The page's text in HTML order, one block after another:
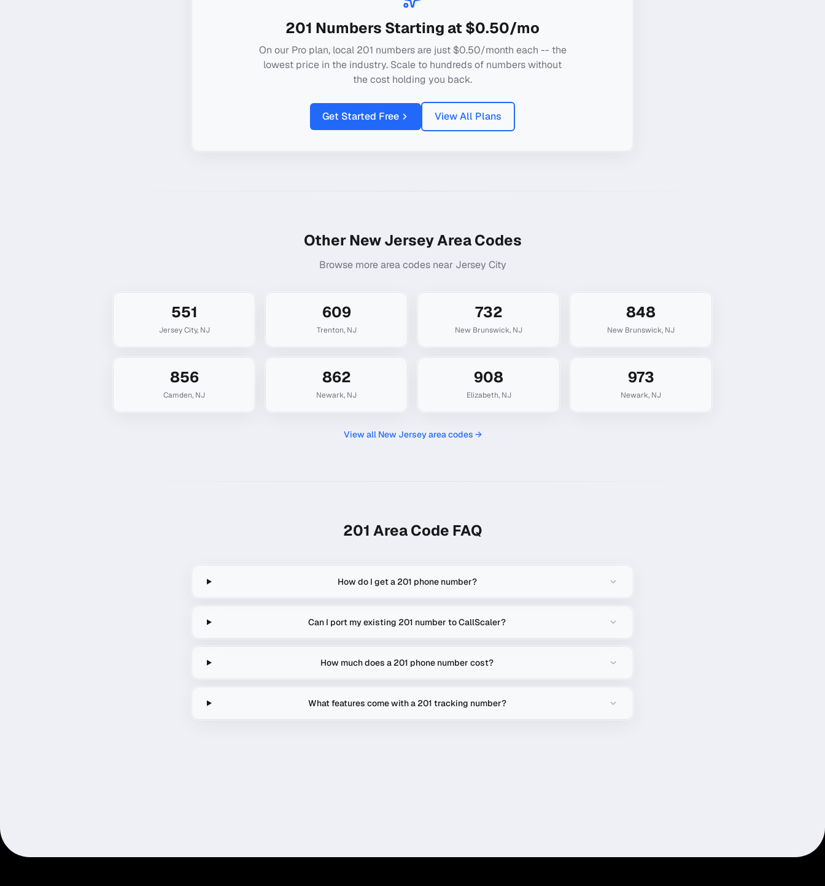
201 Numbers Starting at $0.50/mo
On our Pro plan, local 201 numbers are just $0.50/month each -- the
lowest price in the industry. Scale to hundreds of numbers without
the cost holding you back.
Get Started Free View All Plans
OtherNew JerseyArea Codes
Browse more area codes near Jersey City
551
Jersey City, NJ
609
Trenton, NJ
732
New Brunswick, NJ
848
New Brunswick, NJ
856
Camden, NJ
862
Newark, NJ
908
Elizabeth, NJ
973
Newark, NJ
View all New Jerseyarea codes →
201 Area Code FAQ
How do I get a 201 phone number?
Can I port my existing 201 number to CallScaler?
How much does a 201 phone number cost?
What features come with a 201 tracking number?